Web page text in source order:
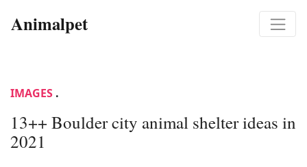
Animalpet
IMAGES .
13++ Boulder city animal shelter ideas in
2021